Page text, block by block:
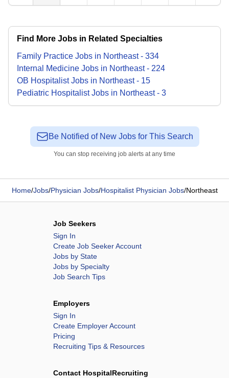
Find More Jobs in Related Specialties
Family Practice Jobs in Northeast- 334
Internal Medicine Jobs in Northeast- 224
OB HospitalistJobs in Northeast- 15
Pediatric HospitalistJobs in Northeast- 3
Be Notified of New Jobs for This Search
You can stop receiving job alerts at any time
Home/Jobs/Physician Jobs/Hospitalist Physician Jobs/Northeast
Job Seekers
Sign In
Create Job Seeker Account
Jobs by State
Jobs by Specialty
Job Search Tips
Employers
Sign In
Create Employer Account
Pricing
Recruiting Tips & Resources
Contact HospitalRecruiting